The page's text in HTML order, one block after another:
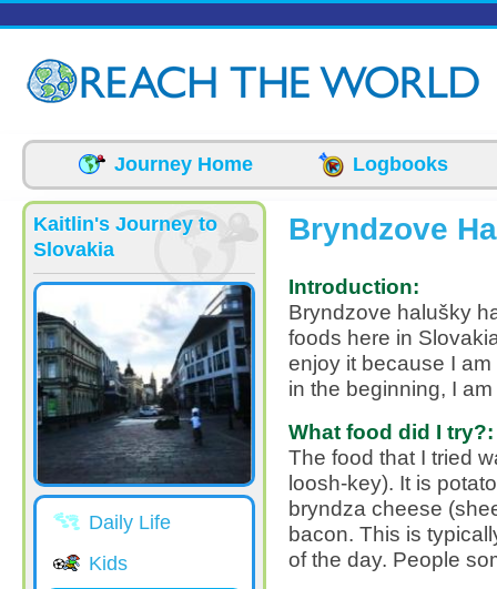
Journey Home Logbooks
Kaitlin's Journey to
Slovakia
Daily Life
Kids
Bryndzove
Introduction:
Bryndzove halušky
foods here in
enjoy it because I
in the beginning, I
What food did I try?:
The food that I tried
loosh-key). It is
bryndza cheese
bacon. This is
of the day. People